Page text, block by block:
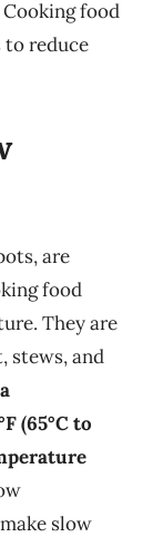
food
to reduce
are
food
They are
stews, and
(65°C to
slow